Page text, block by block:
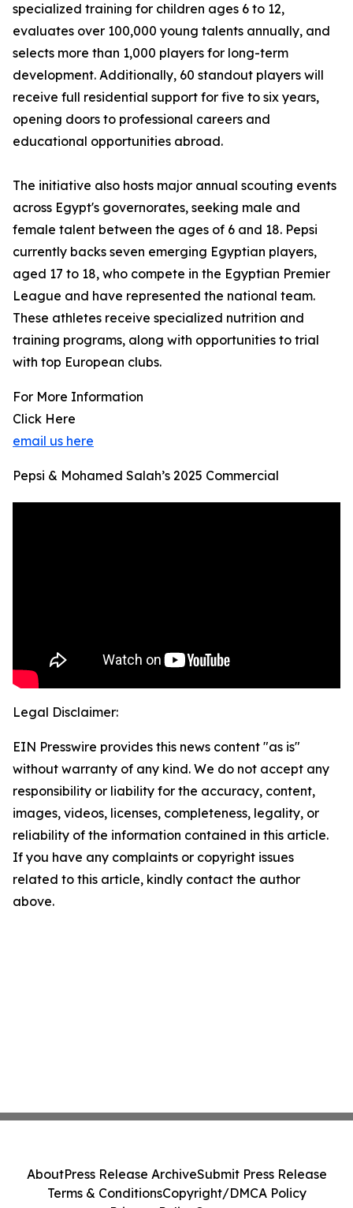
specialized training for children ages 6 to 12,
evaluates over 100,000 young talents annually, and
selects more than 1,000 players for long-term
development. Additionally, 60 standout players will
receive full residential support for five to six years,
opening doors to professional careers and
educational opportunities abroad.
The initiative also hosts major annual scouting events
across Egypt's governorates, seeking male and
female talent between the ages of 6 and 18. Pepsi
currently backs seven emerging Egyptian players,
aged 17 to 18, who compete in the Egyptian Premier
League and have represented the national team.
These athletes receive specialized nutrition and
training programs, along with opportunities to trial
with top European clubs.
For More Information
Click Here
email us here
Pepsi & Mohamed Salah’s 2025 Commercial
Legal Disclaimer:
EIN Presswire provides this news content "as is"
without warranty of any kind. We do not accept any
responsibility or liability for the accuracy, content,
images, videos, licenses, completeness, legality, or
reliability of the information contained in this article.
If you have any complaints or copyright issues
related to this article, kindly contact the author
above.
AboutPress Release ArchiveSubmit Press Release
Terms & ConditionsCopyright/DMCA Policy